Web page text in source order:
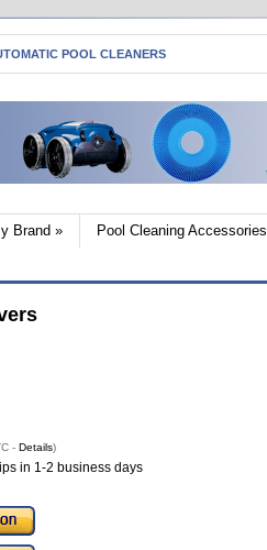
POOL CLEANERS
Brand » Pool Cleaning Accessories
- Details)
in 1-2 business days